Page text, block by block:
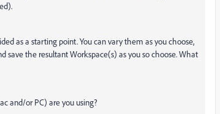
as a starting point. You can vary them as you choose,
save the resultant Workspace(s) as you so choose. What
and/or PC) are you using?